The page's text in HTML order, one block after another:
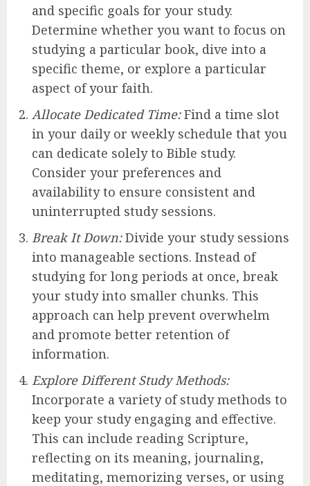
and specific goals for your study.
Determine whether you want to focus on
studying a particular book, dive into a
specific theme, or explore a particular
aspect of your faith.
Allocate Dedicated Time:Find a time slot
in your daily or weekly schedule that you
can dedicate solely to Bible study.
Consider your preferences and
availability to ensure consistent and
uninterrupted study sessions.
Break It Down:Divide your study sessions
into manageable sections. Instead of
studying for long periods at once, break
your study into smaller chunks. This
approach can help prevent overwhelm
and promote better retention of
information.
Explore Different Study Methods:
Incorporate a variety of study methods to
keep your study engaging and effective.
This can include reading Scripture,
reflecting on its meaning, journaling,
meditating, memorizing verses, or using